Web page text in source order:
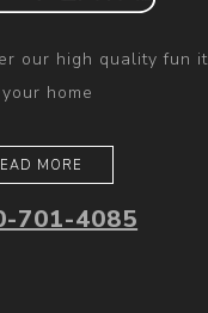
our high quality fun
home
MORE
701-4085